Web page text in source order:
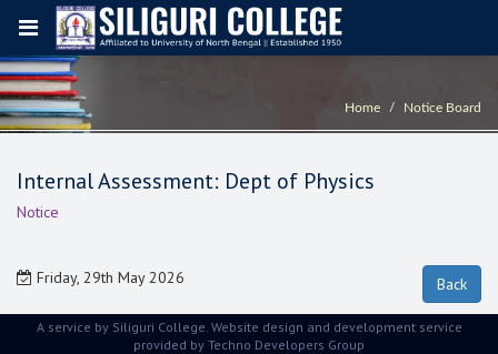
Home Notice Board
Internal Assessment: Dept of Physics
Notice
Friday, 29th May 2026
A service by Siliguri College. Website design and development service
provided by Techno Developers Group